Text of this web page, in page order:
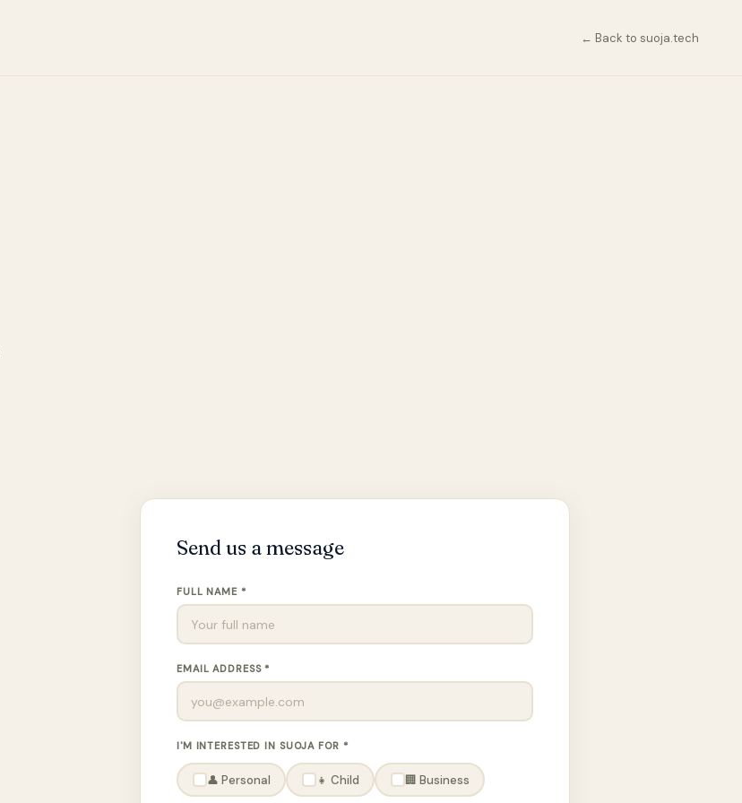
← Back to suoja.tech
Send us a message
FULL NAME *
EMAIL ADDRESS *
I'M INTERESTED IN SUOJA FOR *
👤 Personal 👧 Child 🏢 Business